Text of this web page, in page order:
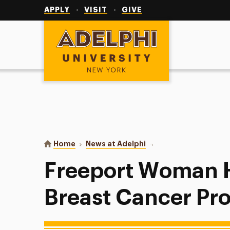
APPLY VISIT GIVE
Adelphi University
You are here:
Home News at Adelphi Freeport Woman
Freeport Woman
Breast Cancer